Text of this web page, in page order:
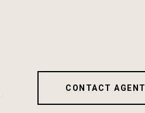
CONTACT AGENT